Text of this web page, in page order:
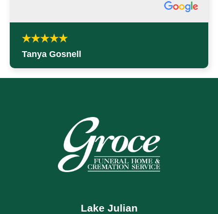
Tanya Gosnell
Lake Julian